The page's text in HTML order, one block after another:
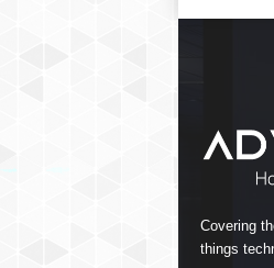
Covering
things